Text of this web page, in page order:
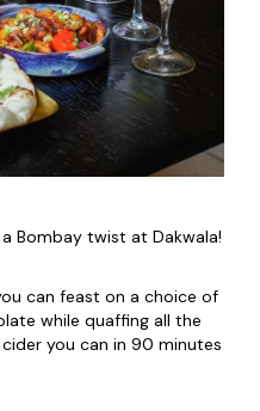
Bombay twist at Dakwala!
can feast on a choice of
while quaffing all the
you can in 90 minutes